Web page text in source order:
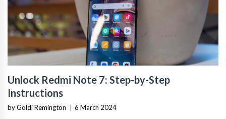
Unlock Redmi Note 7: Step-by-Step
Instructions
by Goldi Remington | 6 March 2024